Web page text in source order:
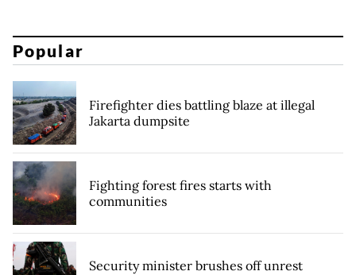
Popular
Firefighter dies battling blaze at illegal
Jakarta dumpsite
Fighting forest fires starts with
communities
Security minister brushes off unrest